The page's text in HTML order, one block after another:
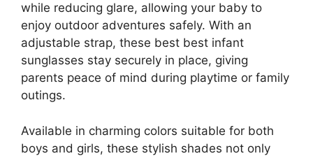
while reducing glare, allowing your baby to
enjoy outdoor adventures safely. With an
adjustable strap, these best best infant
sunglasses stay securely in place, giving
parents peace of mind during playtime or family
outings.
Available in charming colors suitable for both
boys and girls, these stylish shades not only